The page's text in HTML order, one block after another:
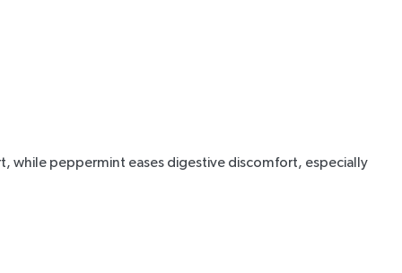
while peppermint eases digestive discomfort, especially